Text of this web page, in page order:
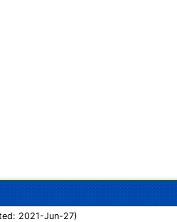
2021-Jun-27)